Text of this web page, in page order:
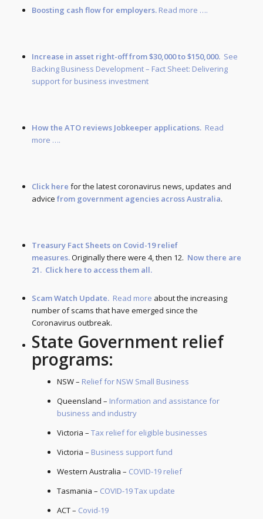
Boosting cash flow for employers. Read more ….
Increase in asset right-off from $30,000 to $150,000. See
Backing Business Development – Fact Sheet: Delivering
support for business investment
How the ATO reviews Jobkeeper applications. Read
more ….
Click here for the latest coronavirus news, updates and
advice from government agencies across Australia.
Treasury Fact Sheets on Covid-19 relief
measures.Originally there were 4, then 12. Now there are
21. Click here to access them all.
Scam Watch Update. Read more about the increasing
number of scams that have emerged since the
Coronavirus outbreak.
State Government relief
programs:
NSW – Relief for NSW Small Business
Queensland – Information and assistance for
business and industry
Victoria – Tax relief for eligible businesses
Victoria – Business support fund
Western Australia – COVID-19 relief
Tasmania – COVID-19 Tax update
ACT – Covid-19